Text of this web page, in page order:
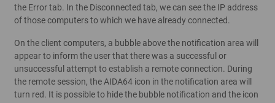
the Error tab. In the Disconnected tab, we can see the IP address
of those computers to which we have already connected.
On the client computers, a bubble above the notification area will
appear to inform the user that there was a successful or
unsuccessful attempt to establish a remote connection. During
the remote session, the AIDA64 icon in the notification area will
turn red. It is possible to hide the bubble notification and the icon